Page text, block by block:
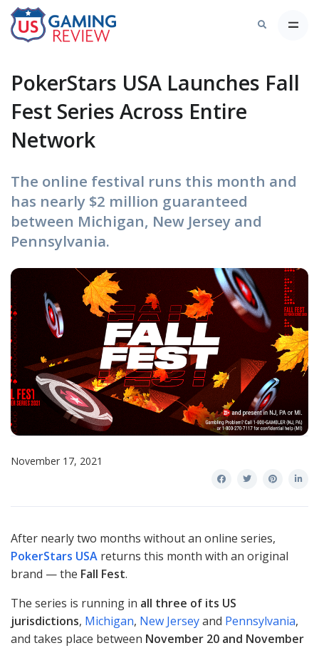
PokerStars USA Launches Fall
Fest Series Across Entire
Network
The online festival runs this month and
has nearly $2 million guaranteed
between Michigan, New Jersey and
Pennsylvania.
November 17, 2021
After nearly two months without an online series,
PokerStars USA returns this month with an original
brand — the Fall Fest.
The series is running in all three of its US
jurisdictions, Michigan, New Jerseyand Pennsylvania,
and takes place between November 20 and November